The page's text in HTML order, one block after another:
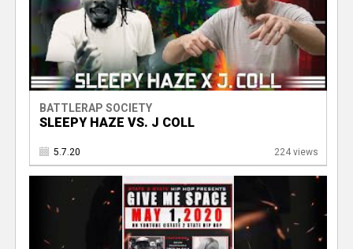
BATTLERAP SOCIETY
SLEEPY HAZE VS. J COLL
5.7.20 224 views